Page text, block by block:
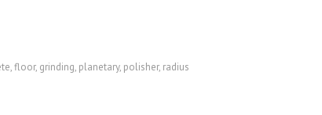
,floor, grinding, planetary, polisher, radius